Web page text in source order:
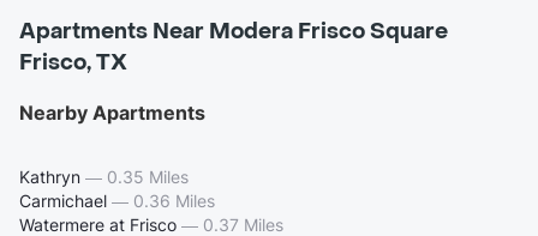
Apartments Near Modera Frisco Square
Frisco, TX
Nearby Apartments
Kathryn — 0.35 Miles
Carmichael — 0.36 Miles
Watermere at Frisco — 0.37 Miles